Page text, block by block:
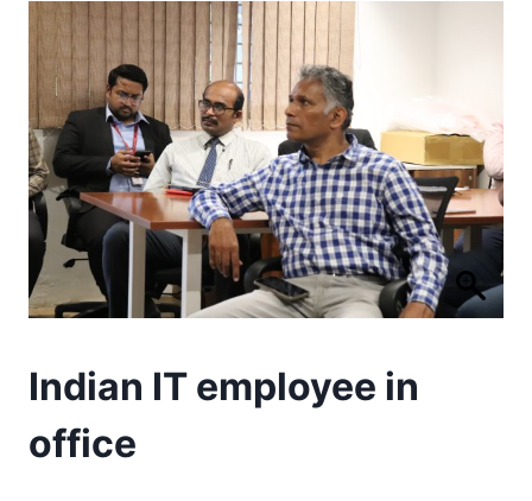
Indian IT employee in
office